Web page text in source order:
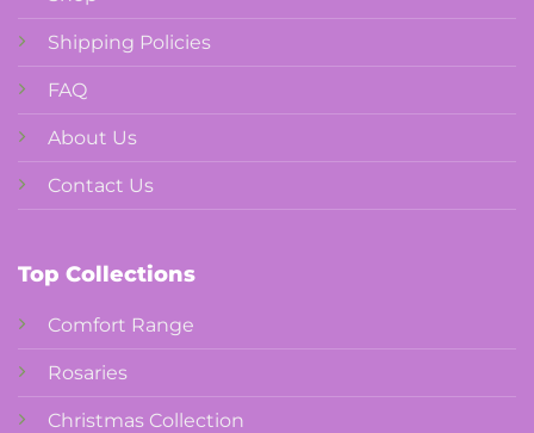
Shipping Policies
FAQ
About Us
Contact Us
Top Collections
Comfort Range
Rosaries
Christmas Collection